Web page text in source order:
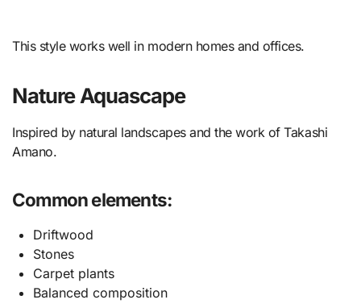
This style works well in modern homes and offices.
Nature Aquascape
Inspired by natural landscapes and the work of Takashi
Amano.
Common elements:
Driftwood
Stones
Carpet plants
Balanced composition